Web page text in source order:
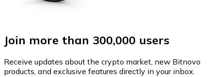
Join more than 300,000 users
Receive updates about the crypto market, new Bitnovo
products, and exclusive features directly in your inbox.